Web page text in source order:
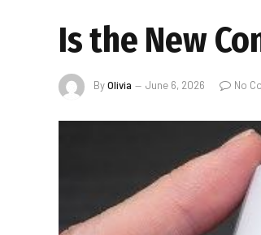
Is the New
ByOlivia June 6, 2026 No